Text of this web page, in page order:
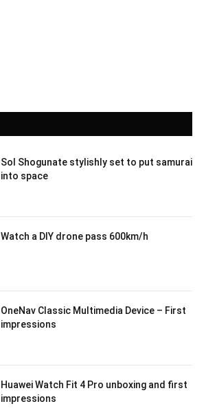
Sol Shogunate stylishly set to put samurai
into space
Watch a DIY drone pass 600km/h
OneNav Classic Multimedia Device – First
impressions
Huawei Watch Fit 4 Pro unboxing and first
impressions